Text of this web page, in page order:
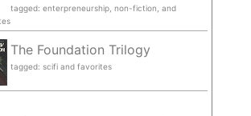
tagged: enterpreneurship, non-fiction, and
The Foundation Trilogy
tagged: scifi and favorites